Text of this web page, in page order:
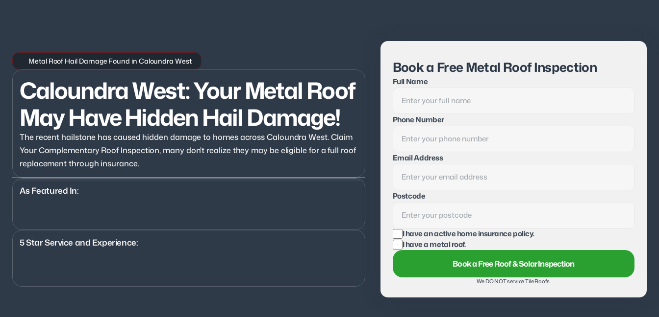
Metal Roof Hail Damage Found in Caloundra West
Caloundra West: Your Metal Roof
May Have Hidden Hail Damage!
The recent hailstone has caused hidden damage to homes across Caloundra West. Claim
Your Complementary Roof Inspection, many don't realize they may be eligible for a full roof
replacement through insurance.
5 Star Service and Experience:
As Featured In:
Book a Free Metal Roof Inspection
Full Name
Phone Number
Email Address
Postcode
I have an active home insurance policy.
I have a metal roof.
Book a Free Roof & Solar Inspection
We DO NOT service Tile Roofs.